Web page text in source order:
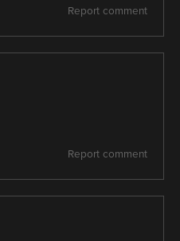
Report comment
Report comment